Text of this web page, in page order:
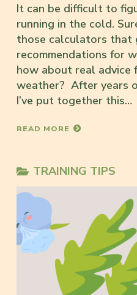
It can be difficult to
running in the cold.
those calculators that
recommendations for
how about real advice
weather? After years
I’ve put together this…
READ MORE
TRAINING TIPS